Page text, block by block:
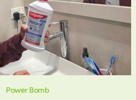
Power Bomb